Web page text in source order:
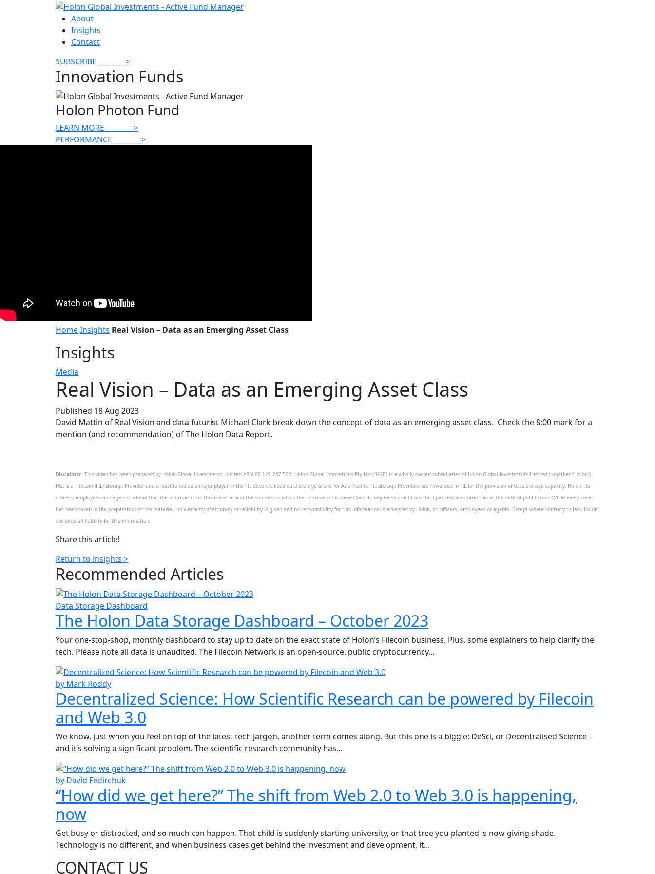
About
Insights
Contact
SUBSCRIBE
>
Innovation Funds
Holon Photon Fund
LEARN MORE
>
PERFORMANCE
>
HomeInsights Real Vision – Data as an Emerging Asset Class
Insights
Media
Real Vision – Data as an Emerging Asset Class
Published 18 Aug 2023
David Mattin of Real Vision and data futurist Michael Clark break down the concept of data as an emerging asset class. Check the 8:00 mark for a
mention (and recommendation) of The Holon Data Report.
Disclaimer: This video has been prepared by Holon Global Investments Limited ABN 60 129 237 592. Holon Global Innovations Pty Ltd (“HGI”) is a wholly owned subsidiaries of Holon Global Investments Limited (together “Holon”).
HGI is a Filecoin (FIL) Storage Provider and is positioned as a major player in the FIL decentralised data storage arena for Asia Pacific. FIL Storage Providers are rewarded in FIL for the provision of data storage capacity. Holon, its
officers, employees and agents believe that the information in this material and the sources on which the information is based (which may be sourced from third parties) are correct as at the date of publication. While every care
has been taken in the preparation of this material, no warranty of accuracy or reliability is given and no responsibility for this information is accepted by Holon, its officers, employees or agents. Except where contrary to law, Holon
excludes all liability for this information.
Share this article!
Return to insights >
Recommended Articles
Data Storage Dashboard
The Holon Data Storage Dashboard – October 2023
Your one-stop-shop, monthly dashboard to stay up to date on the exact state of Holon’s Filecoin business. Plus, some explainers to help clarify the
tech. Please note all data is unaudited. The Filecoin Network is an open-source, public cryptocurrency...
by Mark Roddy
Decentralized Science: How Scientific Research can be powered by Filecoin
and Web 3.0
We know, just when you feel on top of the latest tech jargon, another term comes along. But this one is a biggie: DeSci, or Decentralised Science –
and it’s solving a significant problem. The scientific research community has...
by David Fedirchuk
“How did we get here?” The shift from Web 2.0 to Web 3.0 is happening,
now
Get busy or distracted, and so much can happen. That child is suddenly starting university, or that tree you planted is now giving shade.
Technology is no different, and when business cases get behind the investment and development, it...
CONTACT US